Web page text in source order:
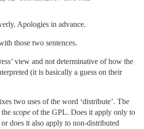
Apologies in advance.
those two sentences.
view and not determinative of how the
(it is basically a guess on their
two uses of the word ‘distribute’. The
scope of the GPL. Does it apply only to
does it also apply to non-distributed